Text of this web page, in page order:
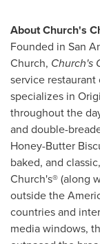
About Church's
Founded in San
Church, Church's
service
specializes in
throughout the
and double-
Honey-Butter
baked, and
Church's® (along
outside the
countries and
media windows,